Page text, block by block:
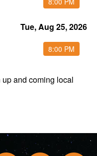
Tue, Aug 25, 2026
8:00 PM
and coming local